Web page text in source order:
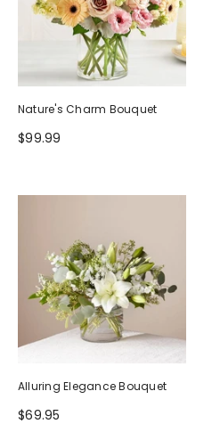
Nature's Charm Bouquet
$99.99
Alluring Elegance Bouquet
$69.95